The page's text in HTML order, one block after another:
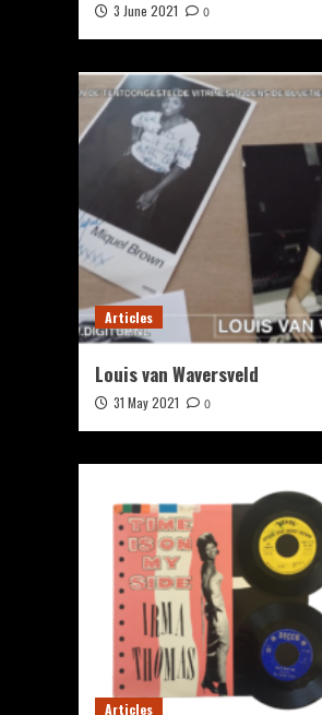
3 June 2021 0
Articles
Louis van Waversveld
31 May 2021 0
Articles